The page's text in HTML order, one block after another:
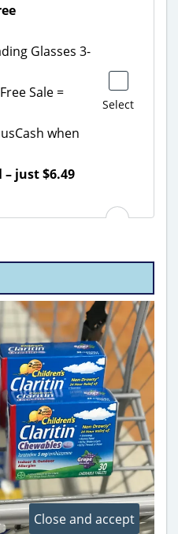
Select
Glasses 3-
Sale =
when
just $6.49